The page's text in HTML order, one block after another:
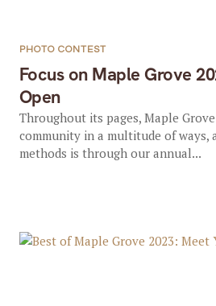
Focus on Maple Grove
Open
PHOTO CONTEST
Throughout its pages, Maple
community in a multitude of ways,
methods is through our annual...